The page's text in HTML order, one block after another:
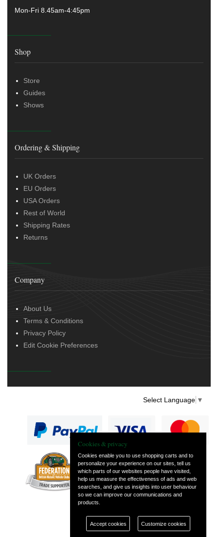
Mon-Fri 8.45am-4:45pm
Shop
Store
Guides
Shows
Ordering & Shipping
UK Orders
EU Orders
USA Orders
Rest of World
Shipping Rates
Returns
Company
About Us
Terms & Conditions
Privacy Policy
Edit Cookie Preferences
Select Language ▼
— part of Vintage
and Classic Spares
Cookies & privacy
Cookies enable you to use shopping carts and to
personalize your experience on our sites, tell us
which parts of our websites people have visited,
help us measure the effectiveness of ads and web
searches, and give us insights into user behaviour
so we can improve our communications and
products.
Accept cookies Customize cookies